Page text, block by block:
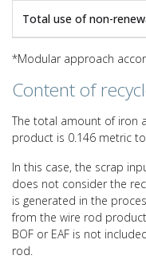
Total use of non-
*Modular approach
Content of
The total amount of iron
product is 0.146 metric
In this case, the scrap
does not consider the
is generated in the
from the wire rod
BOF or EAF is not
rod.